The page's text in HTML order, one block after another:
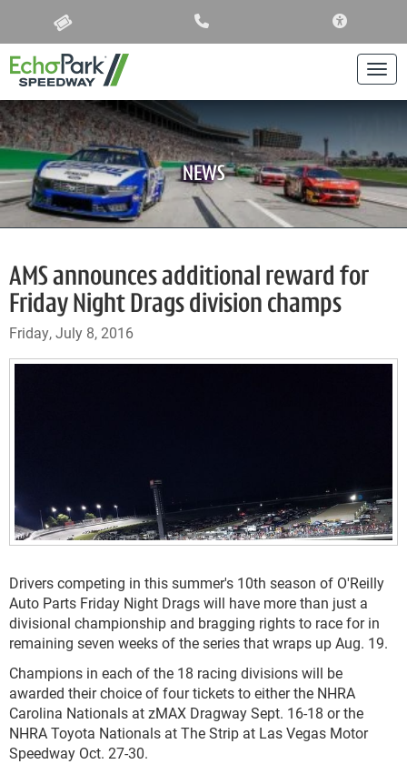
NEWS
AMS announces additional reward for
Friday Night Drags division champs
Friday, July 8, 2016
Drivers competing in this summer's 10th season of O'Reilly
Auto Parts Friday Night Drags will have more than just a
divisional championship and bragging rights to race for in
remaining seven weeks of the series that wraps up Aug. 19.
Champions in each of the 18 racing divisions will be
awarded their choice of four tickets to either the NHRA
Carolina Nationals at zMAX Dragway Sept. 16-18 or the
NHRA Toyota Nationals at The Strip at Las Vegas Motor
Speedway Oct. 27-30.